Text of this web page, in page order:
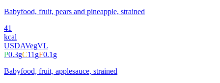
Babyfood, fruit, pears and pineapple, strained
41
kcal
USDAVegVL
P0.3gC11gF0.1g
Babyfood, fruit, applesauce, strained